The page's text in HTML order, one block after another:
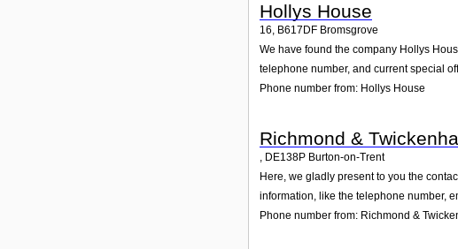
Hollys House
16, B617DF Bromsgrove
We have found the company Hollys
telephone number, and current special
Phone number from: Hollys House
Richmond &
, DE138P Burton-on-Trent
Here, we gladly present to you the
information, like the telephone number,
Phone number from: Richmond &